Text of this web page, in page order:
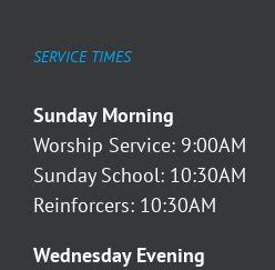
SERVICE TIMES
Sunday Morning
Worship Service: 9:00AM
Sunday School: 10:30AM
Reinforcers: 10:30AM
Wednesday Evening